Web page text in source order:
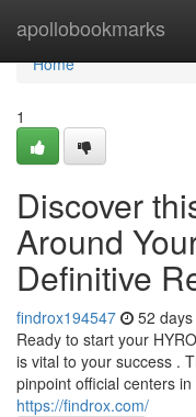
apollobookmarks
Home
Home
1
Discover
Around
Definitive
findrox194547 52
Ready to start your
is vital to your success .
pinpoint official centers
https://findrox.com/